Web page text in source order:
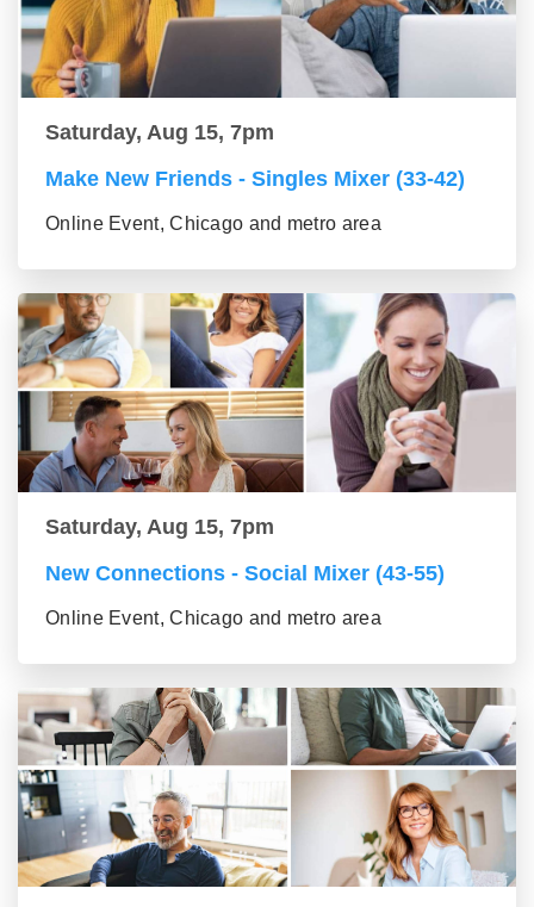
Saturday, Aug 15, 7pm
Make New Friends - Singles Mixer (33-42)
Online Event, Chicago and metro area
Saturday, Aug 15, 7pm
New Connections - Social Mixer (43-55)
Online Event, Chicago and metro area